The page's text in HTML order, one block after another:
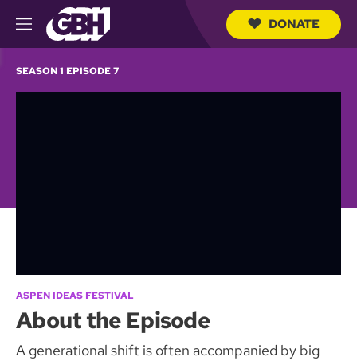
M
e
u
DONATE
SEASON 1 EPISODE 7
ASPEN IDEAS FESTIVAL
About the Episode
A generational shift is often accompanied by big